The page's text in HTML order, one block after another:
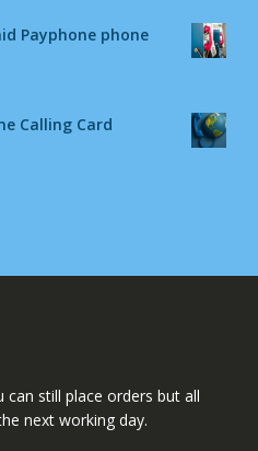
Payphone phone
Calling Card
still place orders but all
next working day.